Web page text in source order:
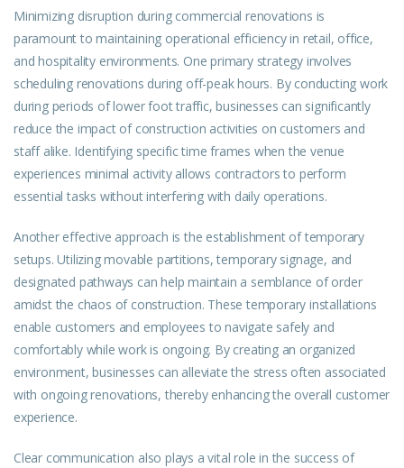
Minimizing disruption during commercial renovations is
paramount to maintaining operational efficiency in retail, office,
and hospitality environments. One primary strategy involves
scheduling renovations during off-peak hours. By conducting work
during periods of lower foot traffic, businesses can significantly
reduce the impact of construction activities on customers and
staff alike. Identifying specific time frames when the venue
experiences minimal activity allows contractors to perform
essential tasks without interfering with daily operations.
Another effective approach is the establishment of temporary
setups. Utilizing movable partitions, temporary signage, and
designated pathways can help maintain a semblance of order
amidst the chaos of construction. These temporary installations
enable customers and employees to navigate safely and
comfortably while work is ongoing. By creating an organized
environment, businesses can alleviate the stress often associated
with ongoing renovations, thereby enhancing the overall customer
experience.
Clear communication also plays a vital role in the success of